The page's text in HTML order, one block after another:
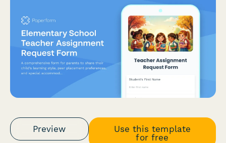
Preview
Use this template
for free